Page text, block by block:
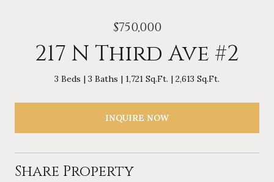
$750,000
217 N Third Ave #2
3 Beds 3 Baths 1,721 Sq.Ft. 2,613 Sq.Ft.
INQUIRE NOW
Share Property